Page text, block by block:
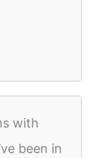
with
been in